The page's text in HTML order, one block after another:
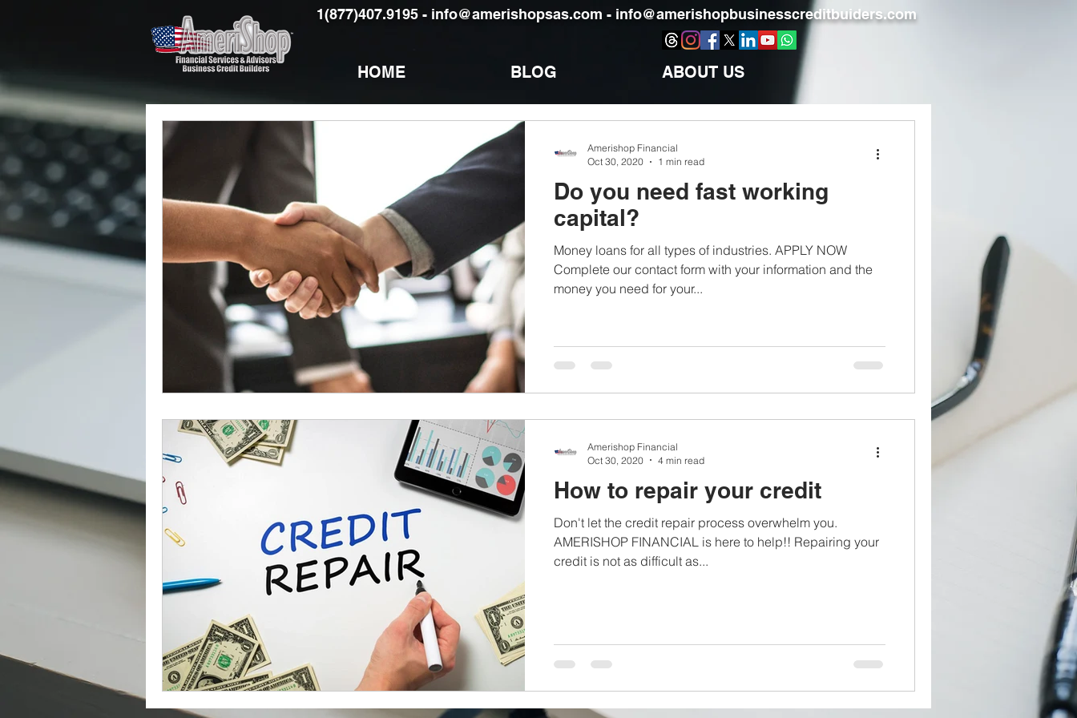
1(877)407.9195 - info@amerishopsas.com - info@amerishopbusinesscreditbuiders.com
HOME BLOG ABOUT US
Do you need fast working
capital?
Money loans for all types of industries. APPLY NOW
Complete our contact form with your information and the
money you need for your...
Amerishop Financial
Oct 30, 2020
1 min read
How to repair your credit
Don't let the credit repair process overwhelm you.
AMERISHOP FINANCIAL is here to help!! Repairing your
credit is not as difficult as...
Amerishop Financial
Oct 30, 2020
4 min read